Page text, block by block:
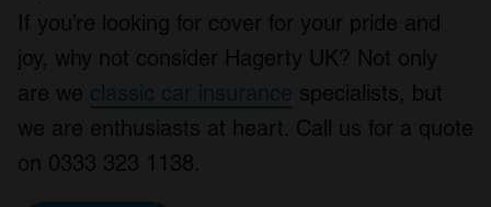
If you’re looking for cover for your pride and
joy, why not consider Hagerty UK? Not only
are we classic car insurance specialists, but
we are enthusiasts at heart. Call us for a quote
on 0333 323 1138.